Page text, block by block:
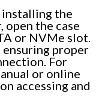
installing the
open the case
or NVMe slot.
ensuring proper
For
or online
accessing and